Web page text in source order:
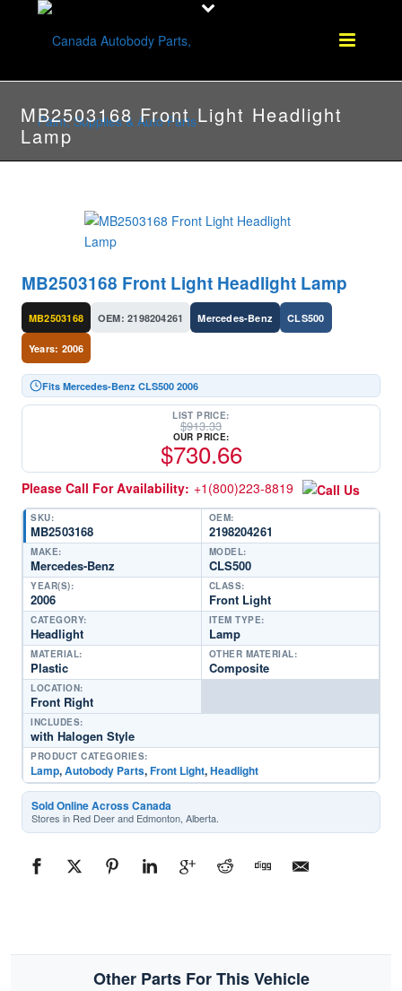
MB2503168 Front Light Headlight
Lamp
MB2503168 Front Light Headlight Lamp
MB2503168 OEM: 2198204261 Mercedes-Benz CLS500
Years: 2006
Fits Mercedes-Benz CLS500 2006
LIST PRICE:
$913.33
OUR PRICE:
$730.66
Please Call For Availability: +1(800)223-8819
SKU:
MB2503168
OEM:
2198204261
MAKE:
Mercedes-Benz
MODEL:
CLS500
YEAR(S):
2006
CLASS:
Front Light
CATEGORY:
Headlight
ITEM TYPE:
Lamp
MATERIAL:
Plastic
OTHER MATERIAL:
Composite
LOCATION:
Front Right
INCLUDES:
with Halogen Style
PRODUCT CATEGORIES:
Lamp,Autobody Parts,Front Light,Headlight
Sold Online Across Canada
Stores in Red Deer and Edmonton, Alberta.
Other Parts For This Vehicle